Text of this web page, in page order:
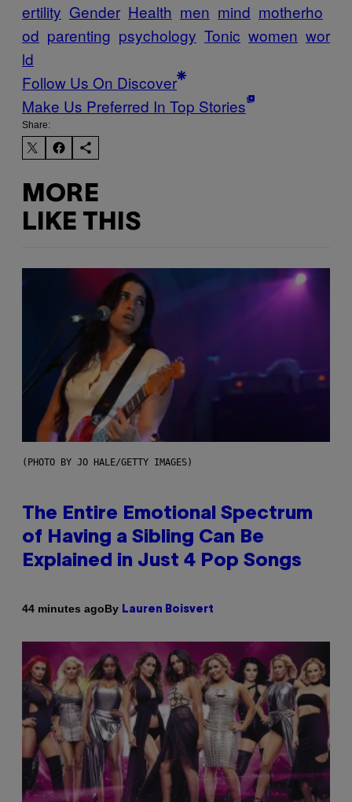
ertility Gender Health men mind motherho
od parenting psychology Tonic women wor
ld
Follow Us On Discover
Make Us Preferred In Top Stories
Share:
MORE
LIKE THIS
(PHOTO BY JO HALE/GETTY IMAGES)
The Entire Emotional Spectrum
of Having a Sibling Can Be
Explained in Just 4 Pop Songs
44 minutes agoBy Lauren Boisvert